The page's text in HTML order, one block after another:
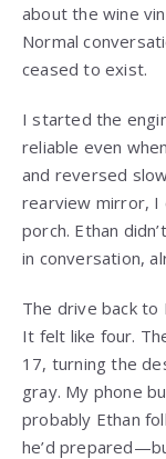
about the wine
Normal
ceased to exist.
I started the
reliable even
and reversed
rearview mirror, I
porch. Ethan
in conversation,
The drive back to
It felt like four.
17, turning the
gray. My phone
probably Ethan
he’d